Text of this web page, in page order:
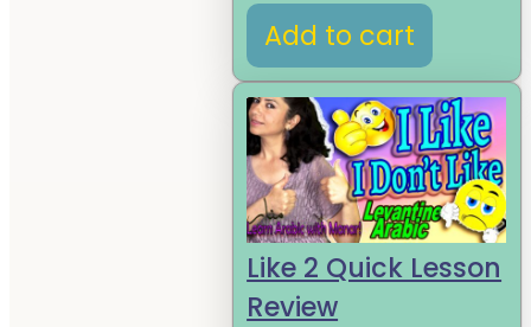
Add to cart
Like 2 Quick Lesson
Review